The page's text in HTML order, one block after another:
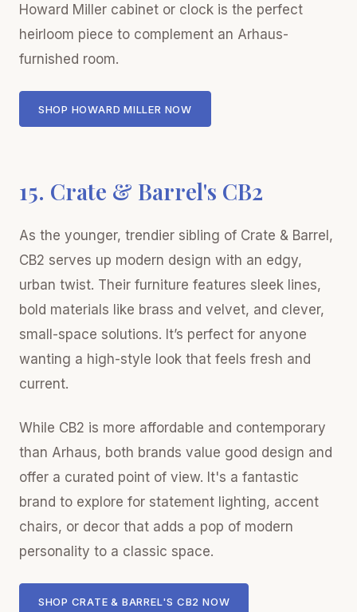
Howard Miller cabinet or clock is the perfect
heirloom piece to complement an Arhaus-
furnished room.
SHOP HOWARD MILLER NOW
15. Crate & Barrel's CB2
As the younger, trendier sibling of Crate & Barrel,
CB2 serves up modern design with an edgy,
urban twist. Their furniture features sleek lines,
bold materials like brass and velvet, and clever,
small-space solutions. It’s perfect for anyone
wanting a high-style look that feels fresh and
current.
While CB2 is more affordable and contemporary
than Arhaus, both brands value good design and
offer a curated point of view. It's a fantastic
brand to explore for statement lighting, accent
chairs, or decor that adds a pop of modern
personality to a classic space.
SHOP CRATE & BARREL'S CB2 NOW